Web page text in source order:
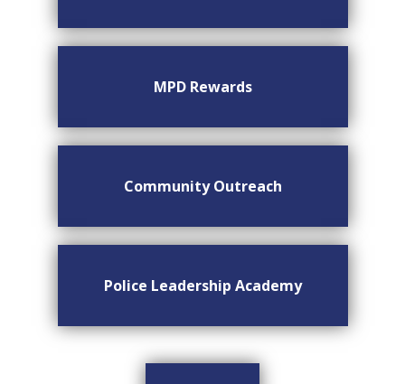
MPD Rewards
Community Outreach
Police Leadership Academy